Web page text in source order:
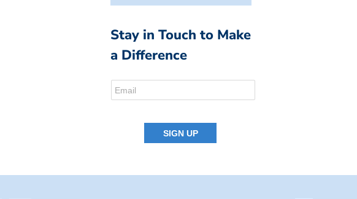
Stay in Touch to Make
a Difference